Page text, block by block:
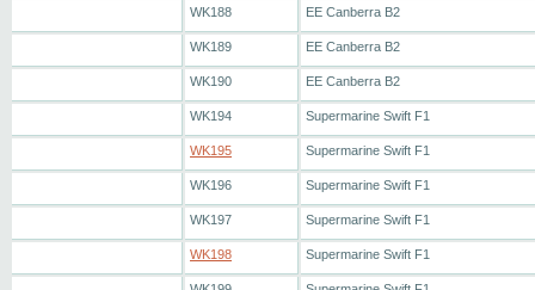
WK188 EE Canberra B2
WK189 EE Canberra B2
WK190 EE Canberra B2
WK194 Supermarine Swift F1
WK195 Supermarine Swift F1
WK196 Supermarine Swift F1
WK197 Supermarine Swift F1
WK198 Supermarine Swift F1